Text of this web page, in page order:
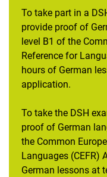
To take part in a
provide proof of
level B1 of the
Reference for
hours of German
application.
To take the DSH
proof of German
the Common
Languages (CEFR)
German lessons at